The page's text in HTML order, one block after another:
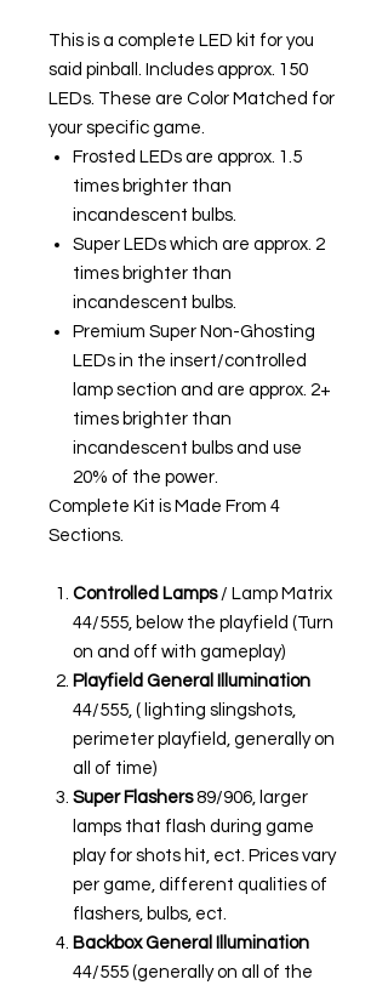
This is a complete LED kit for you
said pinball. Includes approx. 150
LEDs. These are Color Matched for
your specific game.
Frosted LEDs are approx. 1.5
times brighter than
incandescent bulbs.
Super LEDs which are approx. 2
times brighter than
incandescent bulbs.
Premium Super Non-Ghosting
LEDs in the insert/controlled
lamp section and are approx. 2+
times brighter than
incandescent bulbs and use
20% of the power.
Complete Kit is Made From 4
Sections.
Controlled Lamps / Lamp Matrix
44/555, below the playfield (Turn
on and off with gameplay)
Playfield General Illumination
44/555, ( lighting slingshots,
perimeter playfield, generally on
all of time)
Super Flashers89/906, larger
lamps that flash during game
play for shots hit, ect. Prices vary
per game, different qualities of
flashers, bulbs, ect.
Backbox General Illumination
44/555 (generally on all of the